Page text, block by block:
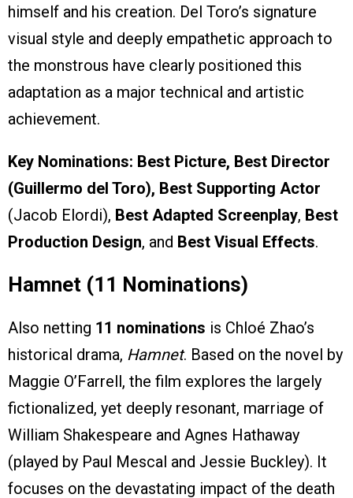
himself and his creation. Del Toro’s signature
visual style and deeply empathetic approach to
the monstrous have clearly positioned this
adaptation as a major technical and artistic
achievement.
Key Nominations: Best Picture, Best Director
(Guillermo del Toro), Best Supporting Actor
(Jacob Elordi), Best Adapted Screenplay, Best
Production Design, and Best Visual Effects.
Hamnet (11 Nominations)
Also netting 11 nominations is Chloé Zhao’s
historical drama, Hamnet. Based on the novel by
Maggie O’Farrell, the film explores the largely
fictionalized, yet deeply resonant, marriage of
William Shakespeare and Agnes Hathaway
(played by Paul Mescal and Jessie Buckley). It
focuses on the devastating impact of the death